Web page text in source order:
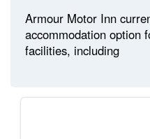
Armour Motor Inn
accommodation option
facilities, including